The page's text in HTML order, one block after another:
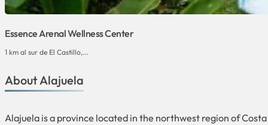
Essence Arenal Wellness Center
1 km al sur de El Castillo,...
About Alajuela
Alajuela is a province located in the northwest region of